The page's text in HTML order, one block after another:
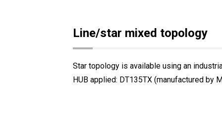
Line/star mixed topology
Star topology is available using an
HUB applied: DT135TX (manufactured by